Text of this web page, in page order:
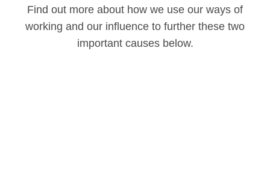
Find out more about how we use our ways of
working and our influence to further these two
important causes below.